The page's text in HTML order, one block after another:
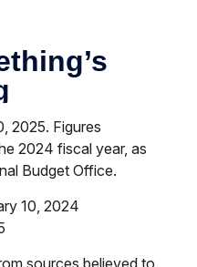
2025. Figures
2024 fiscal year, as
Budget Office.
10, 2024